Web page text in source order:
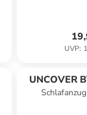
UVP:
UNCOVER